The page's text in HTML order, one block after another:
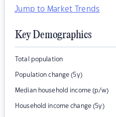
Jump to Market Trends
Key Demographics
Total population
Population change (5y)
Median household income (p/w)
Household income change (5y)